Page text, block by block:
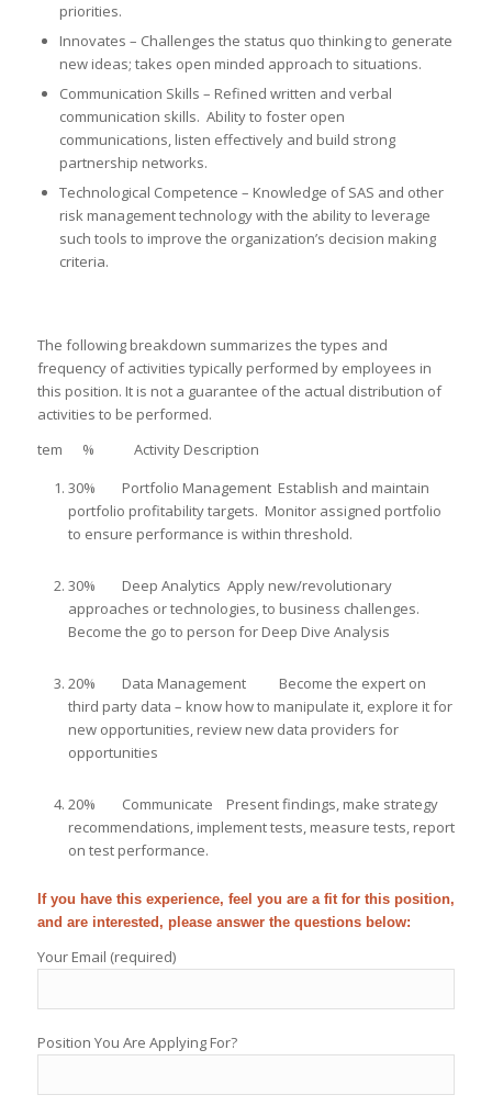
priorities.
Innovates – Challenges the status quo thinking to generate
new ideas; takes open minded approach to situations.
Communication Skills – Refined written and verbal
communication skills. Ability to foster open
communications, listen effectively and build strong
partnership networks.
Technological Competence – Knowledge of SAS and other
risk management technology with the ability to leverage
such tools to improve the organization’s decision making
criteria.
The following breakdown summarizes the types and
frequency of activities typically performed by employees in
this position. It is not a guarantee of the actual distribution of
activities to be performed.
tem % Activity Description
30% Portfolio Management Establish and maintain
portfolio profitability targets. Monitor assigned portfolio
to ensure performance is within threshold.
30% Deep Analytics Apply new/revolutionary
approaches or technologies, to business challenges.
Become the go to person for Deep Dive Analysis
20% Data Management Become the expert on
third party data – know how to manipulate it, explore it for
new opportunities, review new data providers for
opportunities
20% Communicate Present findings, make strategy
recommendations, implement tests, measure tests, report
on test performance.
If you have this experience, feel you are a fit for this position,
and are interested, please answer the questions below:
Your Email (required)
Position You Are Applying For?